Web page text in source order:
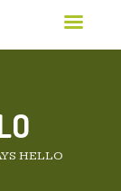
HELLO